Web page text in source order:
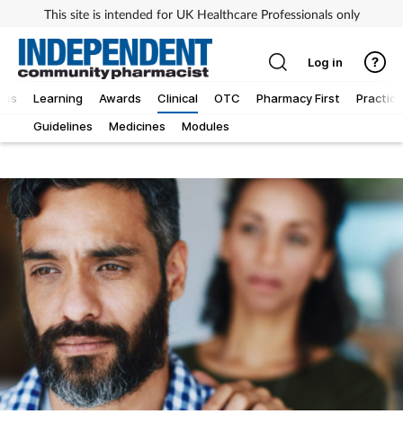
This site is intended for UK Healthcare Professionals only
Learning Awards
Clinical
Guidelines
Medicines Modules
OTC Pharmacy First Practice
Log in